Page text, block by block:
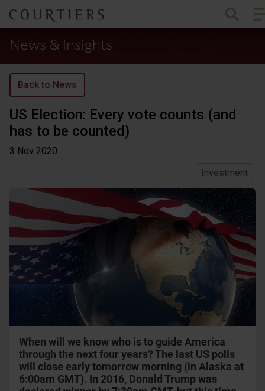
Courtiers Wealth Management
News & Insights
Back to News
US Election: Every vote counts (and
has to be counted)
3 Nov 2020
Investment
When will we know who is to guide America
through the next four years? The last US polls
will close early tomorrow morning (in Alaska at
6:00am GMT). In 2016, Donald Trump was